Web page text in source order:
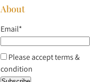
About
Email*
Please accept terms &
condition